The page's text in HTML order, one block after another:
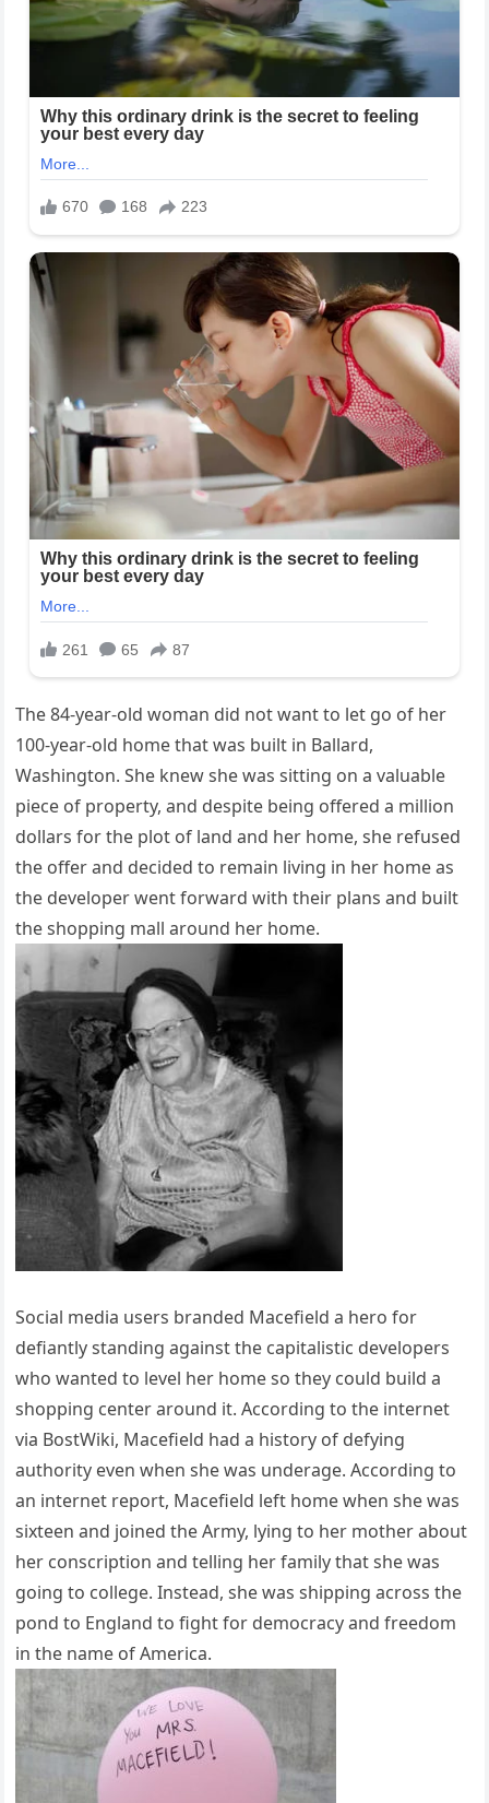
The 84-year-old woman did not want to let go of her
100-year-old home that was built in Ballard,
Washington. She knew she was sitting on a valuable
piece of property, and despite being offered a million
dollars for the plot of land and her home, she refused
the offer and decided to remain living in her home as
the developer went forward with their plans and built
the shopping mall around her home.
Social media users branded Macefield a hero for
defiantly standing against the capitalistic developers
who wanted to level her home so they could build a
shopping center around it. According to the internet
via BostWiki, Macefield had a history of defying
authority even when she was underage. According to
an internet report, Macefield left home when she was
sixteen and joined the Army, lying to her mother about
her conscription and telling her family that she was
going to college. Instead, she was shipping across the
pond to England to fight for democracy and freedom
in the name of America.